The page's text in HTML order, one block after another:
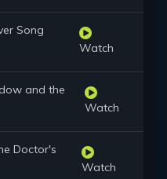
Song
Watch
and the
Watch
Doctor's
Watch